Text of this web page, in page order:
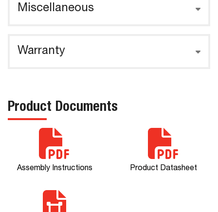
Miscellaneous
Warranty
Product Documents
Assembly Instructions Product Datasheet